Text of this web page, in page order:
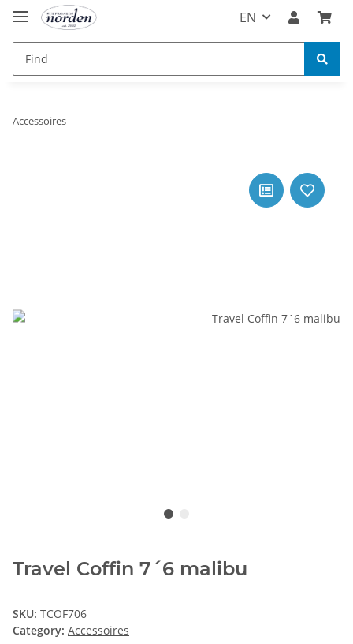
EN
Accessoires
Travel Coffin 7´6 malibu
SKU: TCOF706
Category: Accessoires